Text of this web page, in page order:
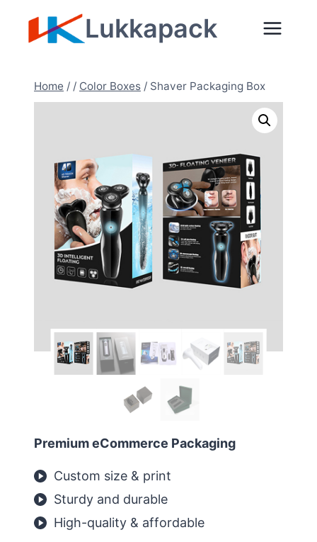
Lukkapack
Home / / Color Boxes / Shaver Packaging Box
Premium eCommerce Packaging
Custom size & print
Sturdy and durable
High-quality & affordable